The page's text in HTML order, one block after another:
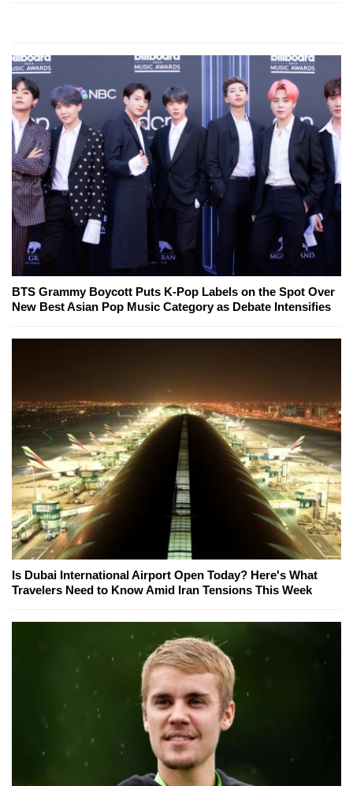
BTS Grammy Boycott Puts K-Pop Labels on the Spot Over
New Best Asian Pop Music Category as Debate Intensifies
Is Dubai International Airport Open Today? Here's What
Travelers Need to Know Amid Iran Tensions This Week